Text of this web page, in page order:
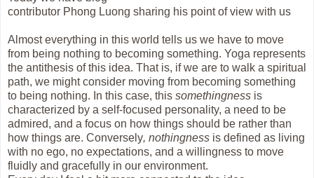
contributor Phong Luong sharing his point of view with us
Almost everything in this world tells us we have to move
from being nothing to becoming something. Yoga represents
the antithesis of this idea. That is, if we are to walk a spiritual
path, we might consider moving from becoming something
to being nothing. In this case, this somethingness is
characterized by a self-focused personality, a need to be
admired, and a focus on how things should be rather than
how things are. Conversely, nothingness is defined as living
with no ego, no expectations, and a willingness to move
fluidly and gracefully in our environment.